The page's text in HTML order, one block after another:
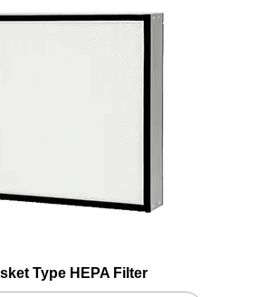
Type HEPA Filter